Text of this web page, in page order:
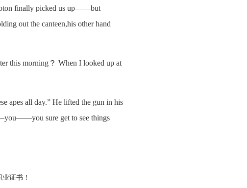
finally picked us up——but
out the canteen,his other hand
this morning？ When I looked up at
apes all day.” He lifted the gun in his
sure get to see things
证书！